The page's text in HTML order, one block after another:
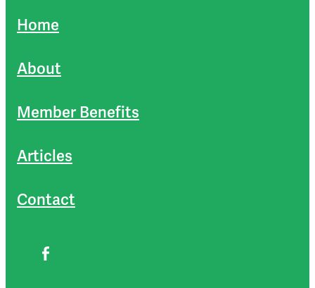
Home
About
Member Benefits
Articles
Contact